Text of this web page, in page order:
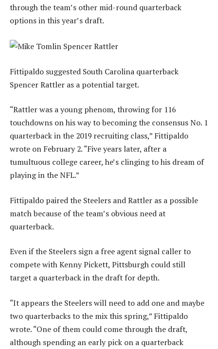
through the team’s other mid-round quarterback
options in this year’s draft.
Fittipaldo suggested South Carolina quarterback
Spencer Rattler as a potential target.
“Rattler was a young phenom, throwing for 116
touchdowns on his way to becoming the consensus No. 1
quarterback in the 2019 recruiting class,” Fittipaldo
wrote on February 2. “Five years later, after a
tumultuous college career, he’s clinging to his dream of
playing in the NFL.”
Fittipaldo paired the Steelers and Rattler as a possible
match because of the team’s obvious need at
quarterback.
Even if the Steelers sign a free agent signal caller to
compete with Kenny Pickett, Pittsburgh could still
target a quarterback in the draft for depth.
“It appears the Steelers will need to add one and maybe
two quarterbacks to the mix this spring,” Fittipaldo
wrote. “One of them could come through the draft,
although spending an early pick on a quarterback